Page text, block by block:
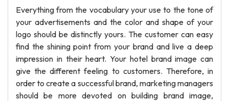
Everything from the vocabulary your use to the tone of
your advertisements and the color and shape of your
logo should be distinctly yours. The customer can easy
find the shining point from your brand and live a deep
impression in their heart. Your hotel brand image can
give the different feeling to customers. Therefore, in
order to create a successful brand, marketing managers
should be more devoted on building brand image,